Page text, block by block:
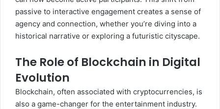
passive to interactive engagement creates a sense of
agency and connection, whether you’re diving into a
historical narrative or exploring a futuristic cityscape.
The Role of Blockchain in Digital
Evolution
Blockchain, often associated with cryptocurrencies, is
also a game-changer for the entertainment industry.